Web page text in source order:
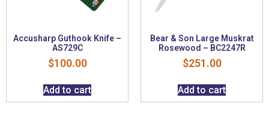
Accusharp Guthook Knife –
AS729C
$100.00
Add to cart
Bear & Son Large Muskrat
Rosewood – BC2247R
$251.00
Add to cart